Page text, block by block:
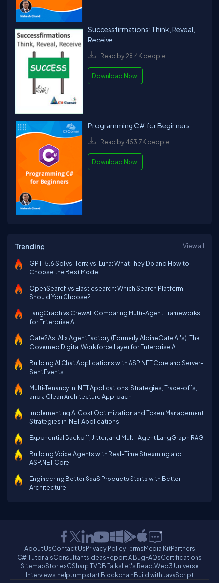
Successfirmations: Think, Reveal,
Receive
Read by 28.4K people
Download Now!
Programming C# for Beginners
Read by 453.7K people
Download Now!
Trending View all
GPT-5.6 Sol vs. Terra vs. Luna: What They Do and How to
Choose the Best Model
OpenSearch vs Elasticsearch: Which Search Platform
Should You Choose?
LangGraph vs CrewAI: Comparing Multi-Agent Frameworks
for Enterprise AI
Gate2Asi AI’s AgentFactory (Formerly AlpineGate AI's): The
Governed Digital Workforce Layer for Enterprise AI
Building AI Chat Applications with ASP.NET Core and Server-
Sent Events
Multi‑Tenancy in .NET Applications: Strategies, Trade‑offs,
and a Clean Architecture Approach
Implementing AI Cost Optimization and Token Management
Strategies in .NET Applications
Exponential Backoff, Jitter, and Multi-Agent LangGraph RAG
Building Voice Agents with Real-Time Streaming and
ASP.NET Core
Engineering Better SaaS Products Starts with Better
Architecture
About UsContact UsPrivacy PolicyTermsMedia KitPartners
C# TutorialsConsultantsIdeasReport A BugFAQsCertifications
SitemapStoriesCSharp TVDB TalksLet's ReactWeb3 Universe
Interviews.helpJumpstart BlockchainBuild with JavaScript